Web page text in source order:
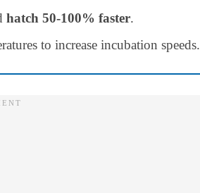
hatch 50-100% faster.
to increase incubation speeds.